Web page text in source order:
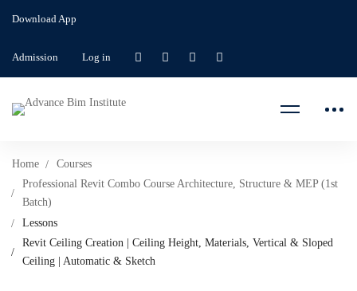
Download App
Admission Log in
Home
Courses
Professional Revit Combo Course Architecture, Structure & MEP (1st
Batch)
Lessons
Revit Ceiling Creation | Ceiling Height, Materials, Vertical & Sloped
Ceiling | Automatic & Sketch